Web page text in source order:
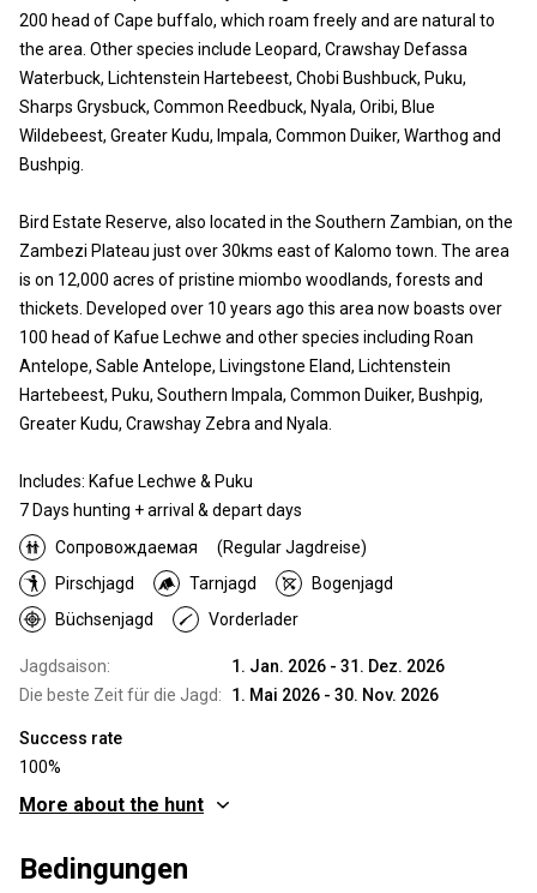
200 head of Cape buffalo, which roam freely and are natural to
the area. Other species include Leopard, Crawshay Defassa
Waterbuck, Lichtenstein Hartebeest, Chobi Bushbuck, Puku,
Sharps Grysbuck, Common Reedbuck, Nyala, Oribi, Blue
Wildebeest, Greater Kudu, Impala, Common Duiker, Warthog and
Bushpig.
Bird Estate Reserve, also located in the Southern Zambian, on the
Zambezi Plateau just over 30kms east of Kalomo town. The area
is on 12,000 acres of pristine miombo woodlands, forests and
thickets. Developed over 10 years ago this area now boasts over
100 head of Kafue Lechwe and other species including Roan
Antelope, Sable Antelope, Livingstone Eland, Lichtenstein
Hartebeest, Puku, Southern Impala, Common Duiker, Bushpig,
Greater Kudu, Crawshay Zebra and Nyala.
Includes: Kafue Lechwe & Puku
7 Days hunting + arrival & depart days
Сопровождаемая
(Regular Jagdreise)
Pirschjagd
Tarnjagd
Bogenjagd
Büchsenjagd
Vorderlader
Jagdsaison:
1. Jan. 2026 - 31. Dez. 2026
Die beste Zeit für die Jagd:
1. Mai 2026 - 30. Nov. 2026
Success rate
100%
Jagdgebiet
More about the hunt
Bedingungen